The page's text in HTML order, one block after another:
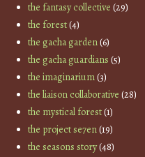
the fantasy collective (29)
the forest(4)
the gacha garden(6)
the gacha guardians (5)
the imaginarium(3)
the liaison collaborative (28)
the mystical forest(1)
the project se7en(19)
the seasons story(48)